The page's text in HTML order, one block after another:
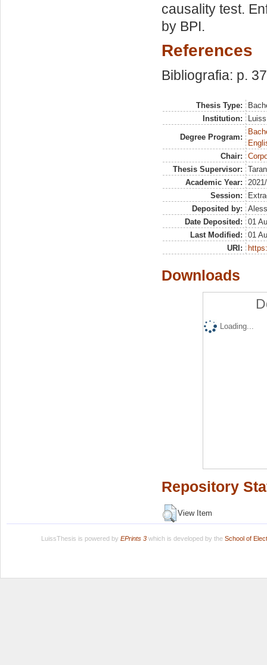
causality test.
by BPI.
References
Bibliografia: p.
Thesis Type:
Institution:
Degree Program:
Chair:
Thesis Supervisor:
Academic Year:
Session:
Deposited by:
Date Deposited:
01
Last Modified:
01
URI:
Downloads
Loading...
Repository
View Item
LuissThesis is powered by EPrints 3which is developed by the School of